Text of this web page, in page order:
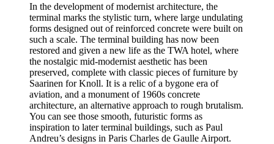
In the development of modernist architecture, the
terminal marks the stylistic turn, where large undulating
forms designed out of reinforced concrete were built on
such a scale. The terminal building has now been
restored and given a new life as the TWA hotel, where
the nostalgic mid-modernist aesthetic has been
preserved, complete with classic pieces of furniture by
Saarinen for Knoll. It is a relic of a bygone era of
aviation, and a monument of 1960s concrete
architecture, an alternative approach to rough brutalism.
You can see those smooth, futuristic forms as
inspiration to later terminal buildings, such as Paul
Andreu’s designs in Paris Charles de Gaulle Airport.